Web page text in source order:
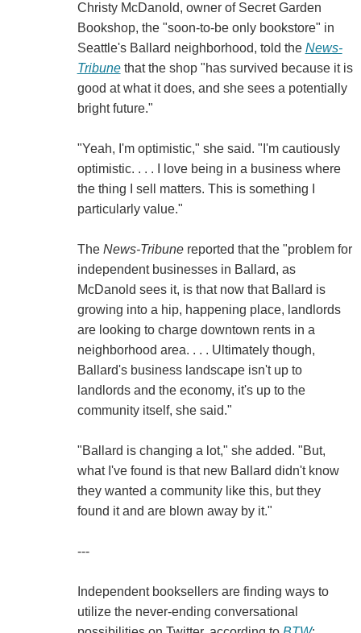
Christy McDanold, owner of Secret Garden
Bookshop, the "soon-to-be only bookstore" in
Seattle's Ballard neighborhood, told the News-
Tribunethat the shop "has survived because it is
good at what it does, and she sees a potentially
bright future."
"Yeah, I'm optimistic," she said. "I'm cautiously
optimistic. . . . I love being in a business where
the thing I sell matters. This is something I
particularly value."
The News-Tribunereported that the "problem for
independent businesses in Ballard, as
McDanold sees it, is that now that Ballard is
growing into a hip, happening place, landlords
are looking to charge downtown rents in a
neighborhood area. . . . Ultimately though,
Ballard's business landscape isn't up to
landlords and the economy, it's up to the
community itself, she said."
"Ballard is changing a lot," she added. "But,
what I've found is that new Ballard didn't know
they wanted a community like this, but they
found it and are blown away by it."
---
Independent booksellers are finding ways to
utilize the never-ending conversational